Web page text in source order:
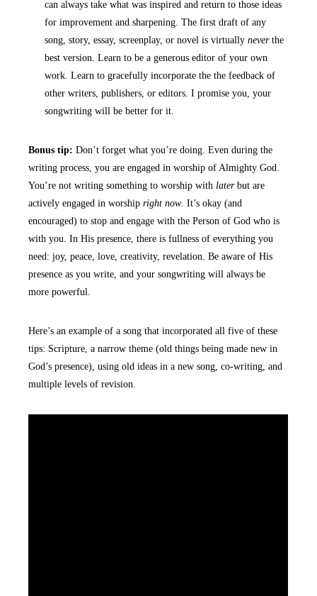
can always take what was inspired and return to those ideas
for improvement and sharpening. The first draft of any
song, story, essay, screenplay, or novel is virtuallyneverthe
best version. Learn to be a generous editor of your own
work. Learn to gracefully incorporate the the feedback of
other writers, publishers, or editors. I promise you, your
songwriting will be better for it.
Bonus tip: Don’t forget what you’re doing. Even during the
writing process, you are engaged in worship of Almighty God.
You’re not writing something to worship with laterbut are
actively engaged in worshipright now. It’s okay (and
encouraged) to stop and engage with the Person of God who is
with you. In His presence, there is fullness of everything you
need: joy, peace, love, creativity, revelation. Be aware of His
presence as you write, and your songwriting will always be
more powerful.
Here’s an example of a song that incorporated all five of these
tips: Scripture, a narrow theme (old things being made new in
God’s presence), using old ideas in a new song, co-writing, and
multiple levels of revision.